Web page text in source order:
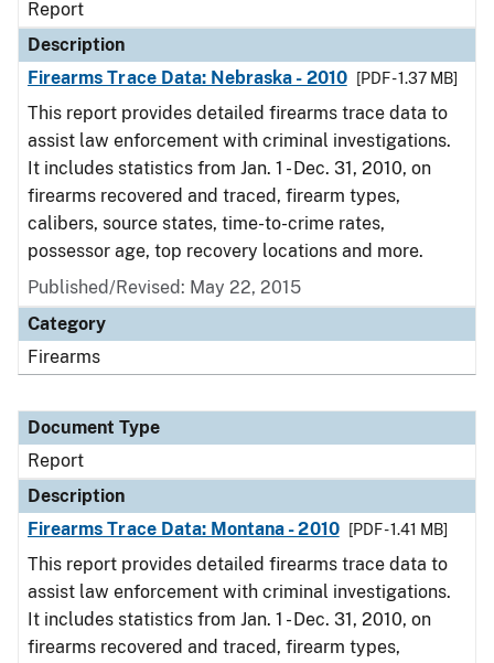
Report
Description
Firearms Trace Data: Nebraska - 2010
[PDF - 1.37 MB]
This report provides detailed firearms trace data to
assist law enforcement with criminal investigations.
It includes statistics from Jan. 1 - Dec. 31, 2010, on
firearms recovered and traced, firearm types,
calibers, source states, time-to-crime rates,
possessor age, top recovery locations and more.
Published/Revised: May 22, 2015
Category
Firearms
Document Type
Report
Description
Firearms Trace Data: Montana - 2010
[PDF - 1.41 MB]
This report provides detailed firearms trace data to
assist law enforcement with criminal investigations.
It includes statistics from Jan. 1 - Dec. 31, 2010, on
firearms recovered and traced, firearm types,